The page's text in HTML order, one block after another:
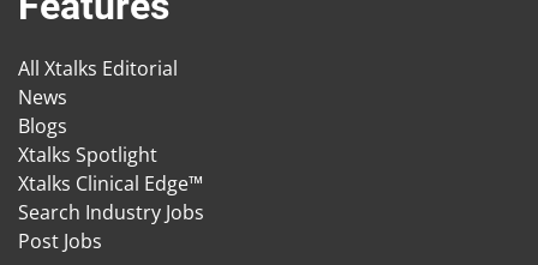
All Xtalks Editorial
News
Blogs
Xtalks Spotlight
Xtalks Clinical Edge™
Search Industry Jobs
Post Jobs